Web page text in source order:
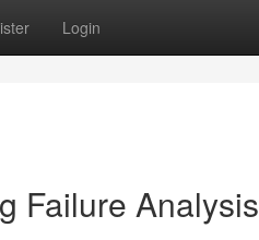
Login
Failure Analysis